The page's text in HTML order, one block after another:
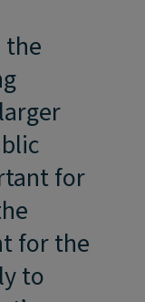
for
for the
to